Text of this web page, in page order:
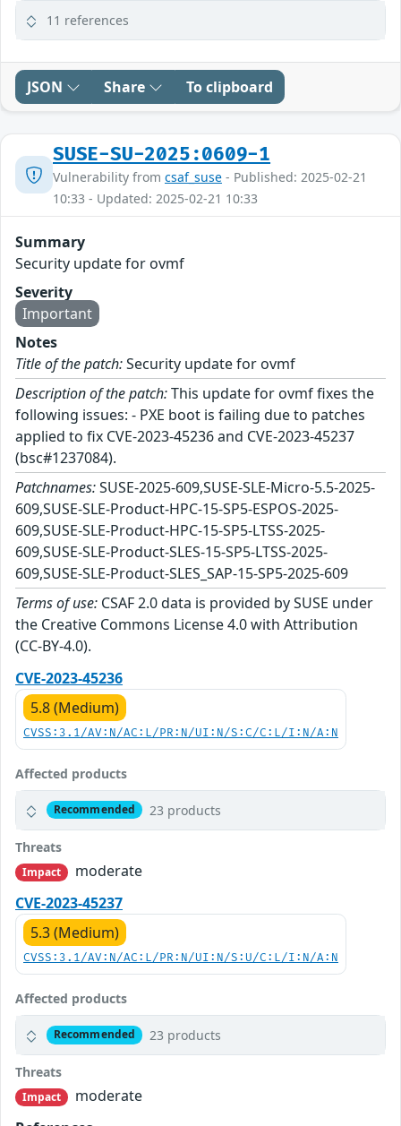
11 references
JSON Share To clipboard
SUSE-SU-2025:0609-1
Vulnerability from csaf_suse - Published: 2025-02-21
10:33 - Updated: 2025-02-21 10:33
Summary
Security update for ovmf
Severity
Important
Notes
Title of the patch:Security update for ovmf
Description of the patch:This update for ovmf fixes the
following issues: - PXE boot is failing due to patches
applied to fix CVE-2023-45236 and CVE-2023-45237
(bsc#1237084).
Patchnames:SUSE-2025-609,SUSE-SLE-Micro-5.5-2025-
609,SUSE-SLE-Product-HPC-15-SP5-ESPOS-2025-
609,SUSE-SLE-Product-HPC-15-SP5-LTSS-2025-
609,SUSE-SLE-Product-SLES-15-SP5-LTSS-2025-
609,SUSE-SLE-Product-SLES_SAP-15-SP5-2025-609
Terms of use: CSAF 2.0 data is provided by SUSE under
the Creative Commons License 4.0 with Attribution
(CC-BY-4.0).
CVE-2023-45236
5.8 (Medium)
CVSS:3.1/AV:N/AC:L/PR:N/UI:N/S:C/C:L/I:N/A:N
Affected products
Recommended 23 products
Threats
Impact
moderate
CVE-2023-45237
5.3 (Medium)
CVSS:3.1/AV:N/AC:L/PR:N/UI:N/S:U/C:L/I:N/A:N
Affected products
Recommended 23 products
Threats
Impact
moderate